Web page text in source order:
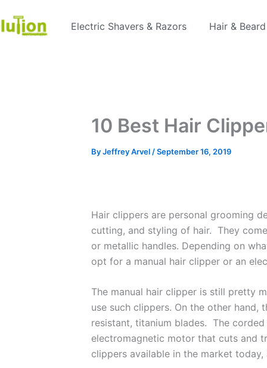
Electric Shavers & Razors Hair &
10 Best Hair
ByJeffrey Arvel /September 16, 2019
Hair clippers are personal grooming
cutting, and styling of hair. They
or metallic handles. Depending on
opt for a manual hair clipper or an
The manual hair clipper is still pretty
use such clippers. On the other
resistant, titanium blades. The
electromagnetic motor that cuts and
clippers available in the market